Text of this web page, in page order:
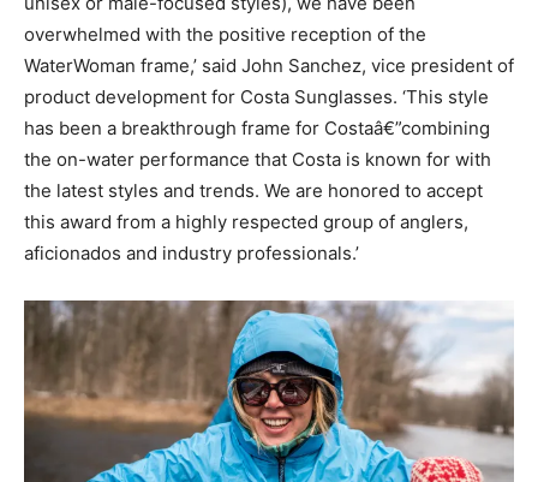
overwhelmed with the positive reception of the
WaterWoman frame,’ said John Sanchez, vice president of
product development for Costa Sunglasses. ‘This style
has been a breakthrough frame for Costaâ€”combining
the on-water performance that Costa is known for with
the latest styles and trends. We are honored to accept
this award from a highly respected group of anglers,
aficionados and industry professionals.’